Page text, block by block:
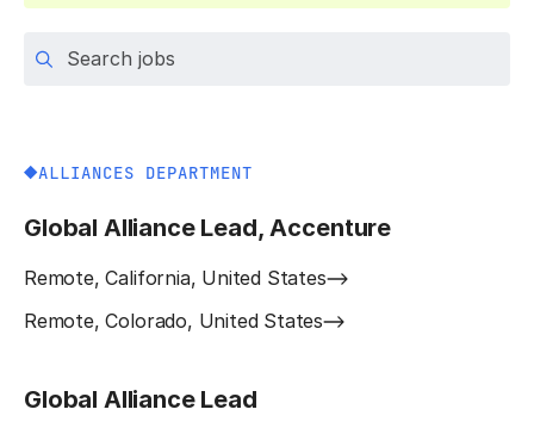
ALLIANCES DEPARTMENT
Global Alliance Lead, Accenture
Remote, California, United States
Remote, Colorado, United States
Global Alliance Lead